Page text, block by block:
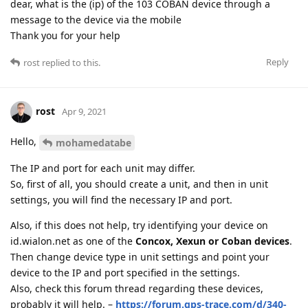
dear, what is the (ip) of the 103 COBAN device through a
message to the device via the mobile
Thank you for your help
Reply
rost replied to this.
rost Apr 9, 2021
Hello,
mohamedatabe
The IP and port for each unit may differ.
So, first of all, you should create a unit, and then in unit
settings, you will find the necessary IP and port.
Also, if this does not help, try identifying your device on
id.wialon.net as one of the Concox, Xexun or Coban devices.
Then change device type in unit settings and point your
device to the IP and port specified in the settings.
Also, check this forum thread regarding these devices,
probably it will help. – https://forum.gps-trace.com/d/340-